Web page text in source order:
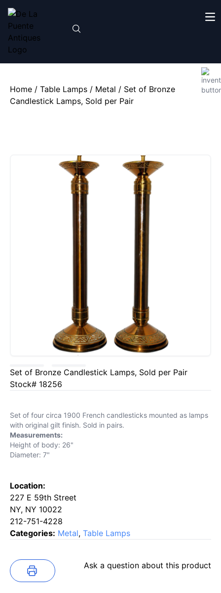
Home / Table Lamps / Metal / Set of Bronze
Candlestick Lamps, Sold per Pair
Set of Bronze Candlestick Lamps, Sold per Pair
Stock# 18256
Set of four circa 1900 French candlesticks mounted as lamps
with original gilt finish. Sold in pairs.
Measurements:
Height of body: 26"
Diameter: 7"
Location:
227 E 59th Street
NY, NY 10022
212-751-4228
Categories: Metal, Table Lamps
Ask a question about this product